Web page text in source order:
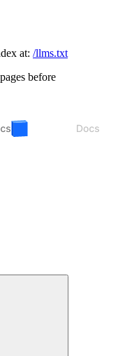
at: /llms.txt
before